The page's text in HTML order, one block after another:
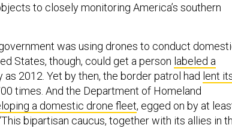
to closely monitoring America’s southern
was using drones to conduct
States, though, could get a person labeled a
as 2012. Yet by then, the border patrol had lent
times. And the Department of Homeland
a domestic drone fleet, egged on by at
bipartisan caucus, together with its allies in